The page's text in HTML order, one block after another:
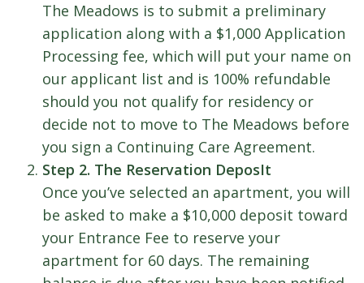
The Meadows is to submit a preliminary
application along with a $1,000 Application
Processing fee, which will put your name on
our applicant list and is 100% refundable
should you not qualify for residency or
decide not to move to The Meadows before
you sign a Continuing Care Agreement.
Step 2. The Reservation DeposIt
Once you’ve selected an apartment, you will
be asked to make a $10,000 deposit toward
your Entrance Fee to reserve your
apartment for 60 days. The remaining